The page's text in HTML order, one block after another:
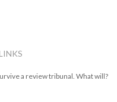
a review tribunal. What will?